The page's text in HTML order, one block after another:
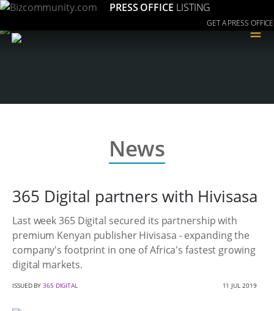
PRESS OFFICE LISTING
GET A PRESS OFFICE
≡
News
365 Digital partners with Hivisasa
Last week 365 Digital secured its partnership with
premium Kenyan publisher Hivisasa - expanding the
company's footprint in one of Africa's fastest growing
digital markets.
ISSUED BY365 DIGITAL 11 JUL 2019